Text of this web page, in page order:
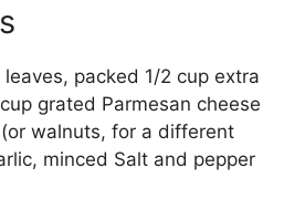
packed 1/2 cup extra
grated Parmesan cheese
walnuts, for a different
minced Salt and pepper